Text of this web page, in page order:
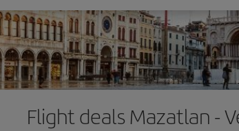
Flight deals Mazatlan -